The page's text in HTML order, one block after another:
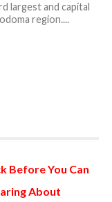
largest and capital
region....
Before You Can
About